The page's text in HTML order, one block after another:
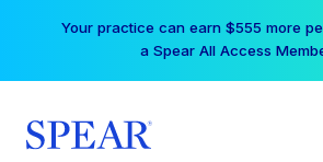
Your practice can earn $555 more
a Spear All Access